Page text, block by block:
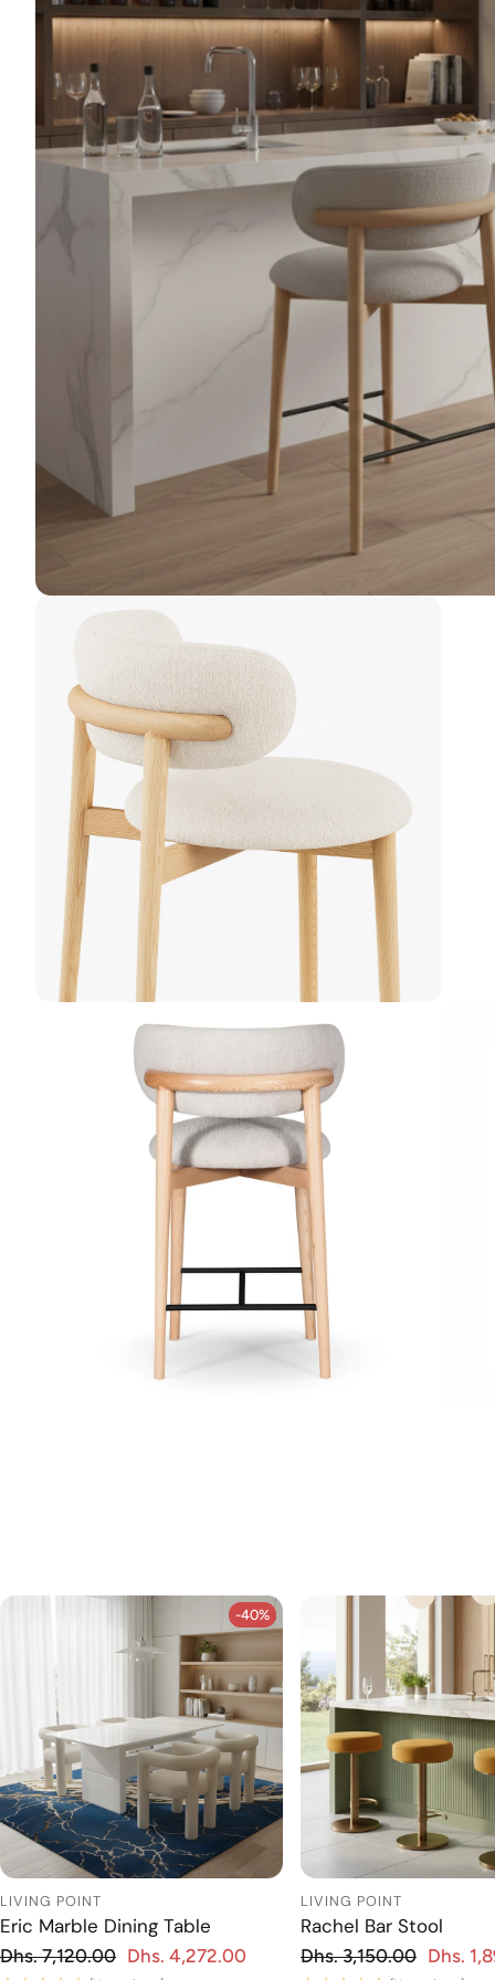
-40%
LIVING POINT
Eric Marble Dining Table
Dhs. 4,272.00
-40%
Regular price
Dhs. 7,120.00
LIVING POINT
Rachel Bar Stool
Dhs.
Sale price Regular price
Dhs. 3,150.00